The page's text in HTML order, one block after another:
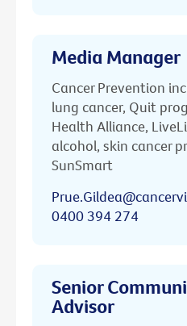
Media Manager
Cancer Prevention
lung cancer, Quit
Health Alliance,
alcohol, skin cancer
SunSmart
0400 394 274
Senior
Advisor